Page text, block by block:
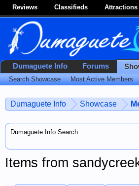
Reviews Classifieds Attractions
Dumaguete Info Showcase
Dumaguete Info Search
Items from
Dumaguete Info Forums
Search Showcase Most Active Members